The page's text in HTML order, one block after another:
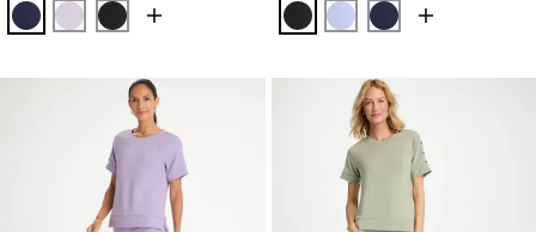
PASSPORT BLUE
VIOLET AURA
BLACK BLACKBLUE MUSE
PASSPORT